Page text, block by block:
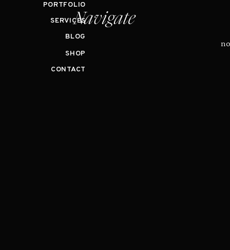
Navigate
PORTFOLIO
SERVICES
BLOG
SHOP
CONTACT